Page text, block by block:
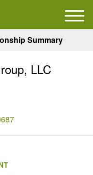
Summary
LLC
M
e